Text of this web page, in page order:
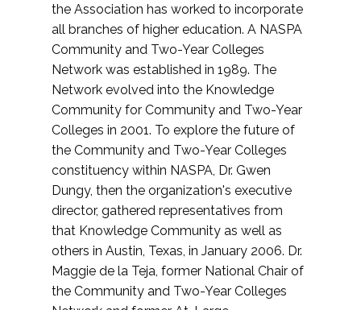
the Association has worked to incorporate
all branches of higher education. A NASPA
Community and Two-Year Colleges
Network was established in 1989. The
Network evolved into the Knowledge
Community for Community and Two-Year
Colleges in 2001. To explore the future of
the Community and Two-Year Colleges
constituency within NASPA, Dr. Gwen
Dungy, then the organization's executive
director, gathered representatives from
that Knowledge Community as well as
others in Austin, Texas, in January 2006. Dr.
Maggie de la Teja, former National Chair of
the Community and Two-Year Colleges